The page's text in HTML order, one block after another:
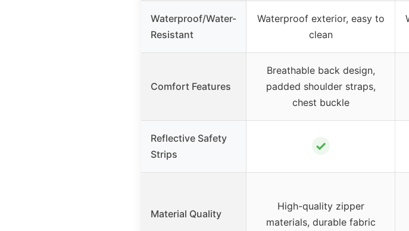
Waterproof/Water-
Resistant
Waterproof exterior, easy to
clean
Comfort Features
Breathable back design,
padded shoulder straps,
chest buckle
Reflective Safety
Strips
✓
Material Quality
High-quality zipper
materials, durable fabric